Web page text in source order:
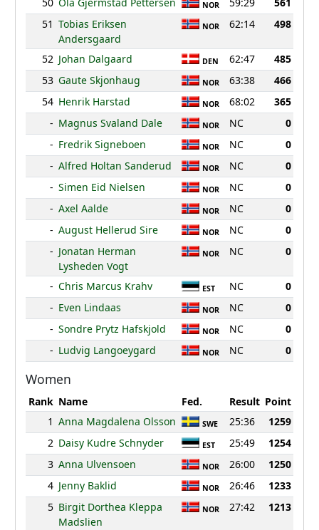
NOR
51 Tobias Eriksen
Andersgaard
NOR 62:14 498
52 Johan Dalgaard DEN 62:47
485
53 Gaute Skjonhaug NOR 63:38
466
54 Henrik Harstad NOR 68:02
365
- Magnus Svaland Dale NOR NC
0
- Fredrik Signeboen NOR NC
0
- Alfred Holtan Sanderud NOR NC
0
- Simen Eid Nielsen NOR NC
0
- Axel Aalde NOR NC
0
- August Hellerud Sire NOR NC
0
- Jonatan Herman
Lysheden Vogt
NOR NC 0
- Chris Marcus Krahv EST NC
0
- Even Lindaas NOR NC
0
- Sondre Prytz Hafskjold NOR NC
0
- Ludvig Langoeygard NOR NC 0
Women
Rank Name Fed. Result Point
1 Anna Magdalena Olsson SWE 25:36
1259
2 Daisy Kudre Schnyder EST 25:49
1254
3 Anna Ulvensoen NOR 26:00
1250
4 Jenny Baklid NOR 26:46
1233
5 Birgit Dorthea Kleppa
Madslien
NOR 27:42 1213